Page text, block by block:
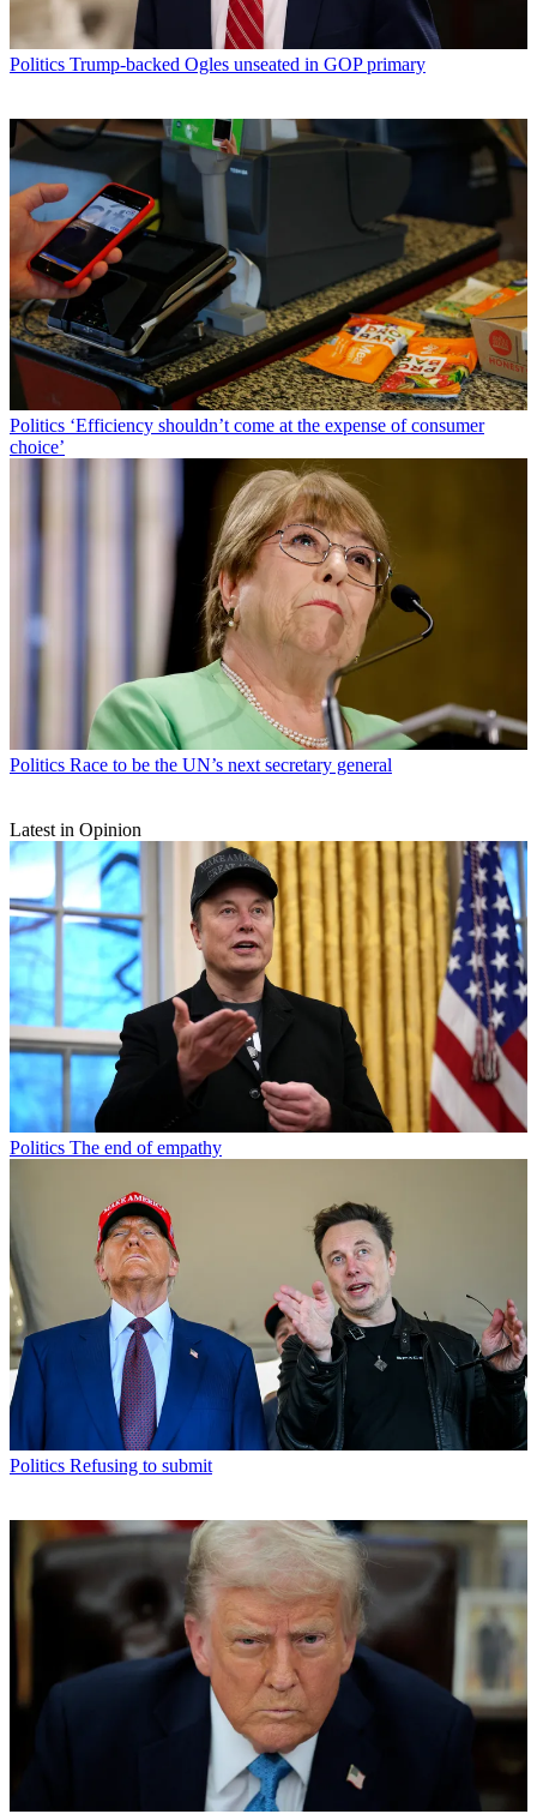
Politics Trump-backed Ogles unseated in GOP primary
Politics ‘Efficiency shouldn’t come at the expense of consumer
choice’
Politics Race to be the UN’s next secretary general
Latest in Opinion
Politics The end of empathy
Politics Refusing to submit